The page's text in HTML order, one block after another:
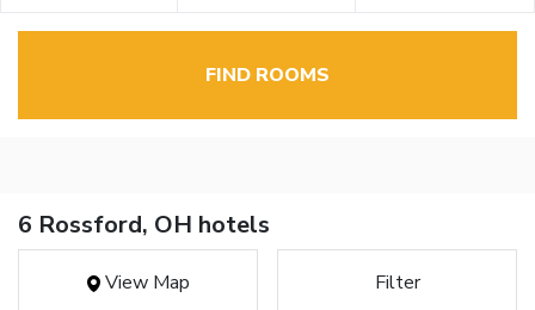
FIND ROOMS
6 Rossford, OH hotels
View Map Filter